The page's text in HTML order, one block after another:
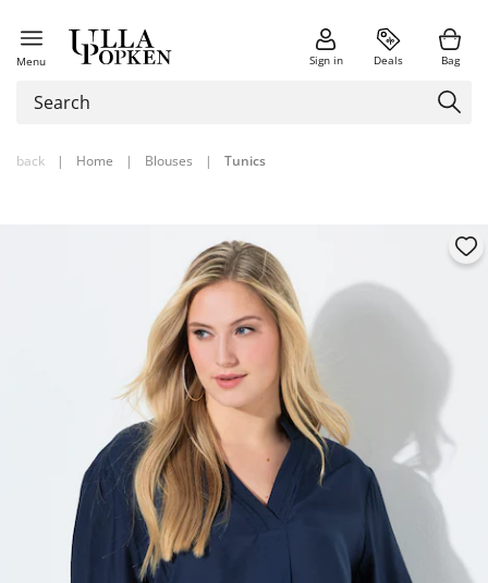
Menu Sign in Deals Bag
back | Home | Blouses | Tunics